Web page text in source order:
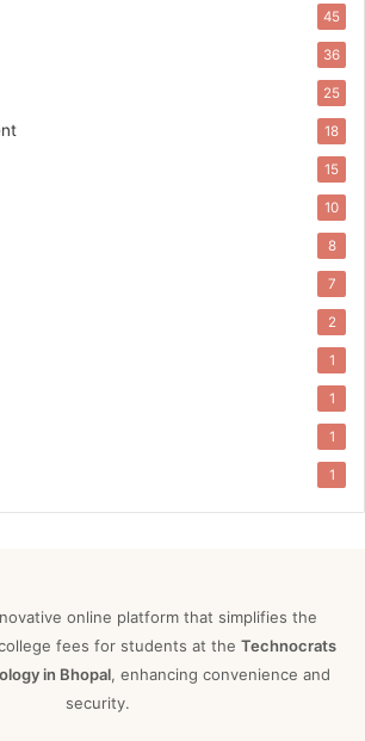
45
36
25
18
15
10
8
7
2
1
1
1
1
online platform that simplifies the
fees for students at the Technocrats
in Bhopal, enhancing convenience and
security.